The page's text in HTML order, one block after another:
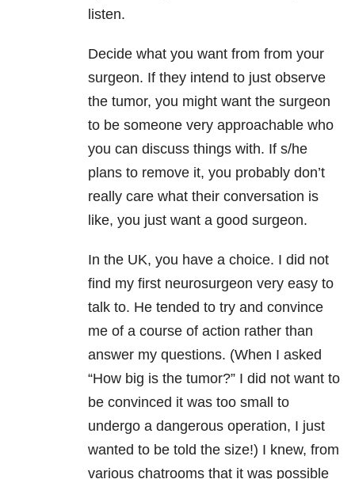
listen.
Decide what you want from from your
surgeon. If they intend to just observe
the tumor, you might want the surgeon
to be someone very approachable who
you can discuss things with. If s/he
plans to remove it, you probably don’t
really care what their conversation is
like, you just want a good surgeon.
In the UK, you have a choice. I did not
find my first neurosurgeon very easy to
talk to. He tended to try and convince
me of a course of action rather than
answer my questions. (When I asked
“How big is the tumor?” I did not want to
be convinced it was too small to
undergo a dangerous operation, I just
wanted to be told the size!) I knew, from
various chatrooms that it was possible